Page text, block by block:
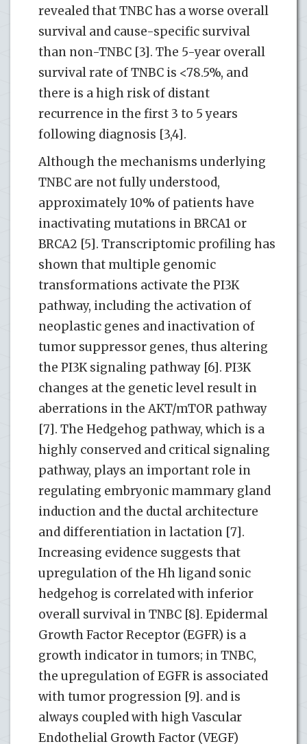
revealed that TNBC has a worse overall
survival and cause-specific survival
than non-TNBC [3]. The 5-year overall
survival rate of TNBC is <78.5%, and
there is a high risk of distant
recurrence in the first 3 to 5 years
following diagnosis [3,4].
Although the mechanisms underlying
TNBC are not fully understood,
approximately 10% of patients have
inactivating mutations in BRCA1 or
BRCA2 [5]. Transcriptomic profiling has
shown that multiple genomic
transformations activate the PI3K
pathway, including the activation of
neoplastic genes and inactivation of
tumor suppressor genes, thus altering
the PI3K signaling pathway [6]. PI3K
changes at the genetic level result in
aberrations in the AKT/mTOR pathway
[7]. The Hedgehog pathway, which is a
highly conserved and critical signaling
pathway, plays an important role in
regulating embryonic mammary gland
induction and the ductal architecture
and differentiation in lactation [7].
Increasing evidence suggests that
upregulation of the Hh ligand sonic
hedgehog is correlated with inferior
overall survival in TNBC [8]. Epidermal
Growth Factor Receptor (EGFR) is a
growth indicator in tumors; in TNBC,
the upregulation of EGFR is associated
with tumor progression [9]. and is
always coupled with high Vascular
Endothelial Growth Factor (VEGF)